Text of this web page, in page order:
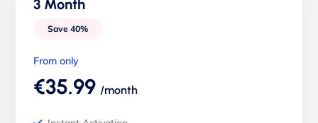
3 Month
Save 40%
From only
€35.99 /month